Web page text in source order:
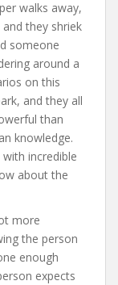
walks away,
they shriek
someone
around a
on this
and they all
than
knowledge.
incredible
about the
more
the person
enough
expects